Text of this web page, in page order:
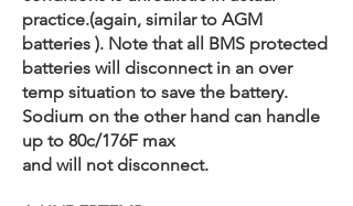
practice.(again, similar to AGM
batteries ). Note that all BMS protected
batteries will disconnect in an over
temp situation to save the battery.
Sodium on the other hand can handle
up to 80c/176F max
and will not disconnect.